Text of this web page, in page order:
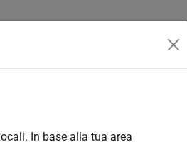
In base alla tua area